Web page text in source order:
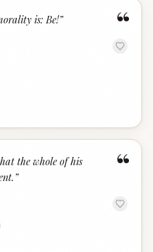
“
is: Be!”
“
the whole of his
”